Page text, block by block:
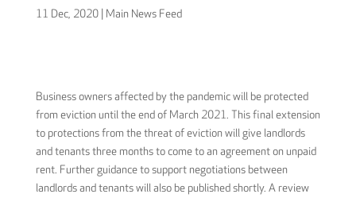
11 Dec, 2020| Main News Feed
Business owners affected by the pandemic will be protected
from eviction until the end of March 2021. This final extension
to protections from the threat of eviction will give landlords
and tenants three months to come to an agreement on unpaid
rent. Further guidance to support negotiations between
landlords and tenants will also be published shortly. A review